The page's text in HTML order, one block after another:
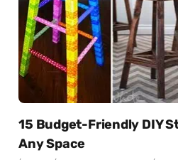
15 Budget-Friendly DIY
Any Space